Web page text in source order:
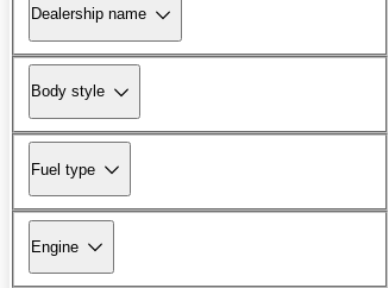
Dealership name
Body style
Fuel type
Engine